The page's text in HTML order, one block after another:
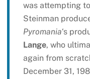
was attempting
Steinman
Pyromania‘s
Lange, who
again from
December 31,